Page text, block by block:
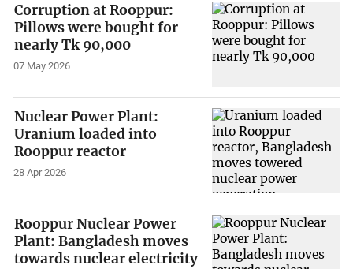
Corruption at Rooppur:
Pillows were bought for
nearly Tk 90,000
07 May 2026
Nuclear Power Plant:
Uranium loaded into
Rooppur reactor
28 Apr 2026
Rooppur Nuclear Power
Plant: Bangladesh moves
towards nuclear electricity